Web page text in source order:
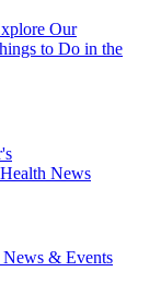
Our
to Do in the
News
& Events